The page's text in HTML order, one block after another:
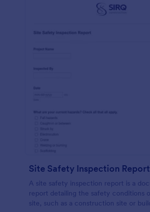
Site Safety Inspection Report
A site safety inspection report is a
report detailing the safety conditions
site, such as a construction site or